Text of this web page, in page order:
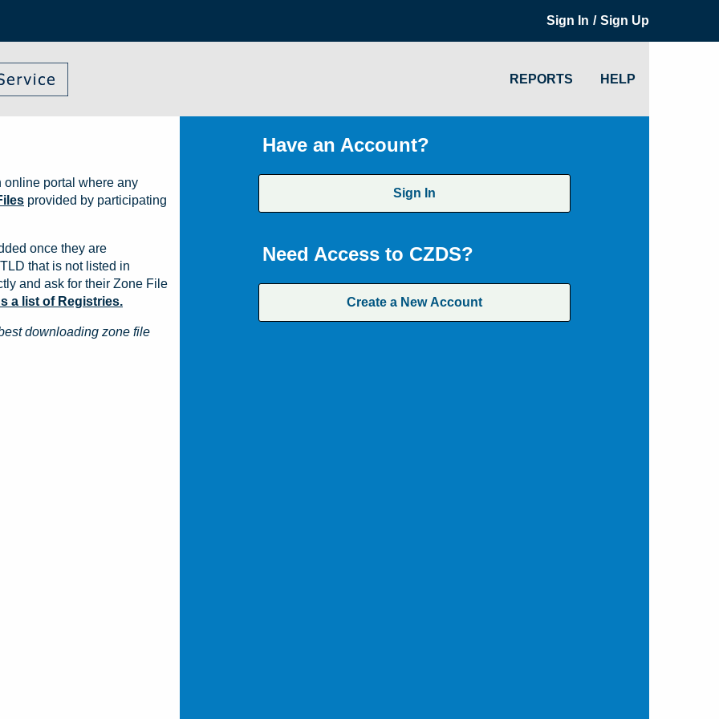
Sign In / Sign Up
REPORTS HELP
Have an Account?
Sign In
Need Access to CZDS?
Create a New Account
portal where any
provided by participating
once they are
that is not listed in
and ask for their Zone File
a list of Registries.
downloading zone file